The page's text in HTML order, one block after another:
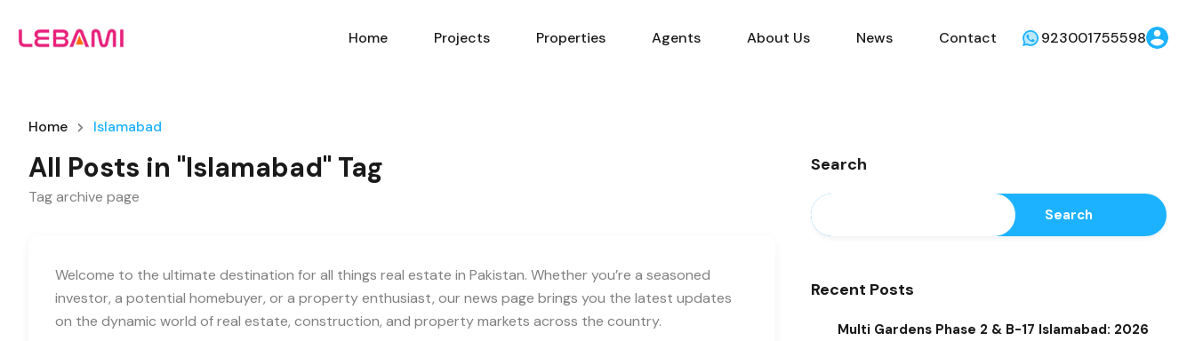
Home Projects Properties Agents About Us News Contact 923001755598
Home Islamabad
All Posts in "Islamabad" Tag
Tag archive page
Welcome to the ultimate destination for all things real estate in Pakistan. Whether you’re a seasoned
investor, a potential homebuyer, or a property enthusiast, our news page brings you the latest updates
on the dynamic world of real estate, construction, and property markets across the country.
Search
Search
Recent Posts
Multi Gardens Phase 2 & B-17 Islamabad: 2026